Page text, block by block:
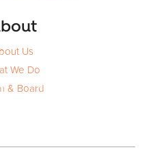
Us
We Do
& Board